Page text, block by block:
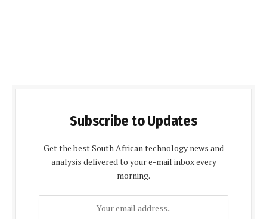
Subscribe to Updates
Get the best South African technology news and
analysis delivered to your e-mail inbox every
morning.